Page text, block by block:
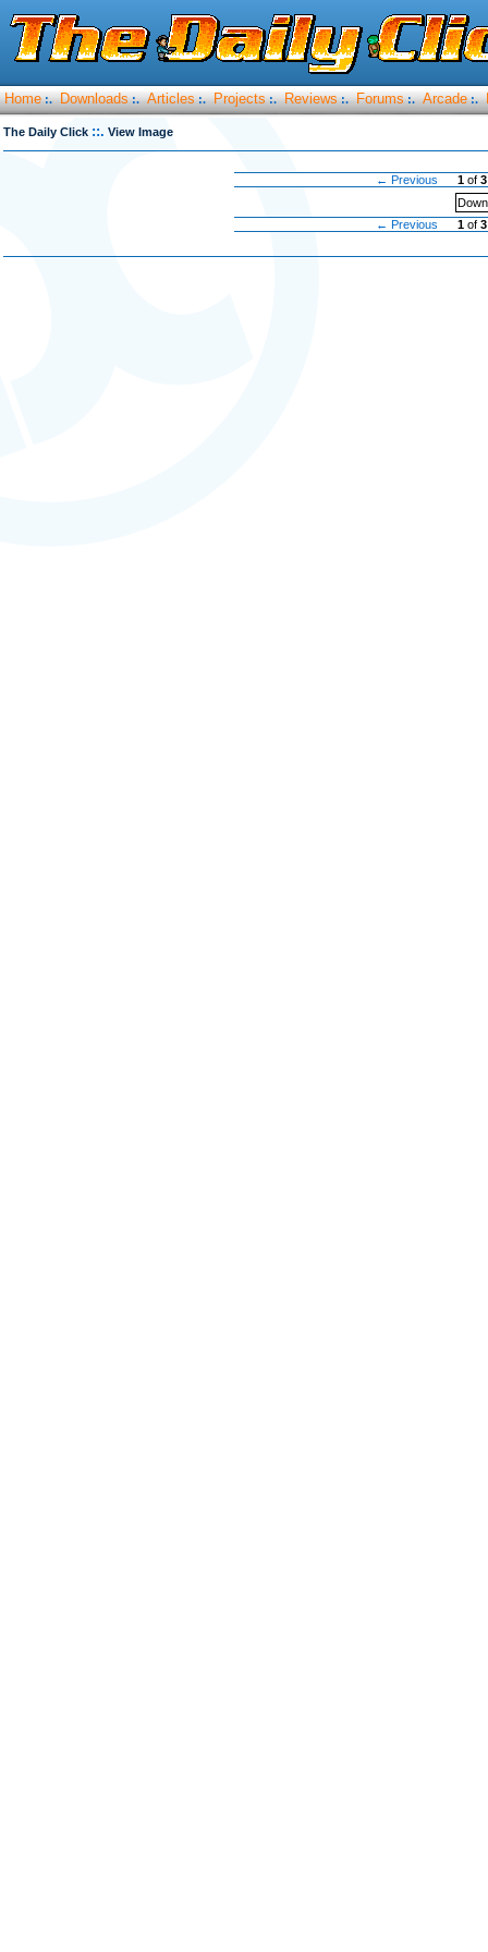
Home :. Downloads :. Articles :. Projects :. Reviews :. Forums :. Arcade :.
The Daily Click ::. View Image
← Previous 1 of3
← Previous
1 of3